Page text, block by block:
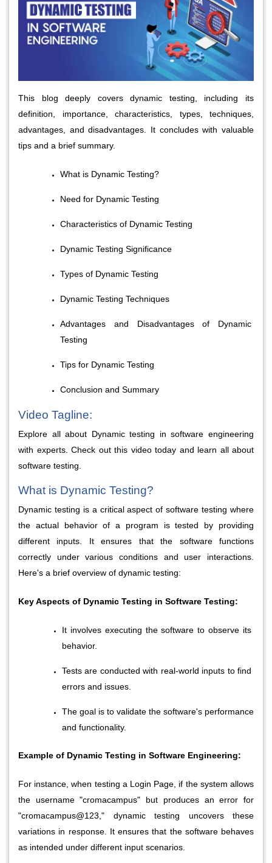
This blog deeply covers dynamic testing, including its
definition, importance, characteristics, types, techniques,
advantages, and disadvantages. It concludes with valuable
tips and a brief summary.
What is Dynamic Testing?
Need for Dynamic Testing
Characteristics of Dynamic Testing
Dynamic Testing Significance
Types of Dynamic Testing
Dynamic Testing Techniques
Advantages and Disadvantages of Dynamic
Testing
Tips for Dynamic Testing
Conclusion and Summary
Video Tagline:
Explore all about Dynamic testing in software engineering
with experts. Check out this video today and learn all about
software testing.
What is Dynamic Testing?
Dynamic testing is a critical aspect of software testing where
the actual behavior of a program is tested by providing
different inputs. It ensures that the software functions
correctly under various conditions and user interactions.
Here's a brief overview of dynamic testing:
Key Aspects of Dynamic Testing in Software Testing:
It involves executing the software to observe its
behavior.
Tests are conducted with real-world inputs to find
errors and issues.
The goal is to validate the software's performance
and functionality.
Example of Dynamic Testing in Software Engineering:
For instance, when testing a Login Page, if the system allows
the username "cromacampus" but produces an error for
"cromacampus@123," dynamic testing uncovers these
variations in response. It ensures that the software behaves
as intended under different input scenarios.